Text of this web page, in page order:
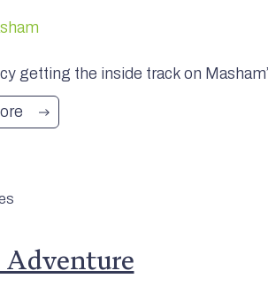
getting the inside track on